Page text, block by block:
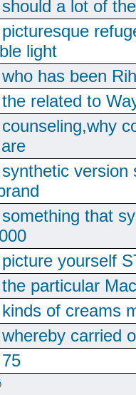
should a lot of
picturesque
light
who has been
the related to
counseling,why
synthetic version
something that
picture yourself
the particular
kinds of creams
whereby carried
75